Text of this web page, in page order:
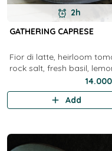
2h
GATHERING CAPRESE
Fior di latte, heirloom
rock salt, fresh basil,
Add